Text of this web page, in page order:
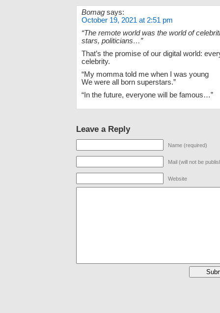
Bomag says:
October 19, 2021 at 2:51 pm
“The remote world was the world of
stars, politicians…”
That’s the promise of our digital world:
celebrity.
“My momma told me when I was young
We were all born superstars.”
“In the future, everyone will be famous…”
Leave a Reply
Name (required)
Mail (will not be
Website